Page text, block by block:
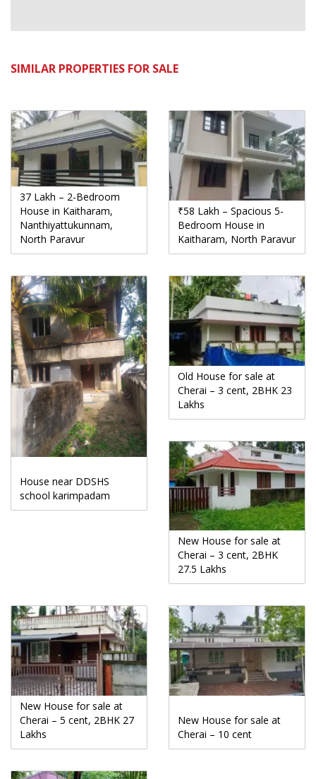
SIMILAR PROPERTIES FOR SALE
37 Lakh – 2-Bedroom
House in Kaitharam,
Nanthiyattukunnam,
North Paravur
₹58 Lakh – Spacious 5-
Bedroom House in
Kaitharam, North Paravur
House near DDSHS
school karimpadam
Old House for sale at
Cherai – 3 cent, 2BHK 23
Lakhs
New House for sale at
Cherai – 3 cent, 2BHK
27.5 Lakhs
New House for sale at
Cherai – 5 cent, 2BHK 27
Lakhs
New House for sale at
Cherai – 10 cent